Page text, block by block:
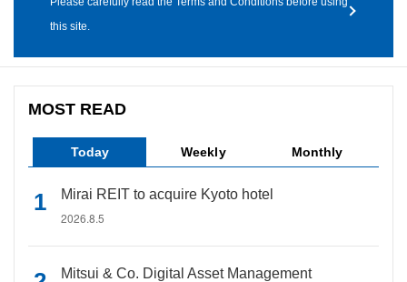
this site.
MOST READ
Today Weekly Monthly
Mirai REIT to acquire Kyoto hotel
2026.8.5
Mitsui & Co. Digital Asset Management